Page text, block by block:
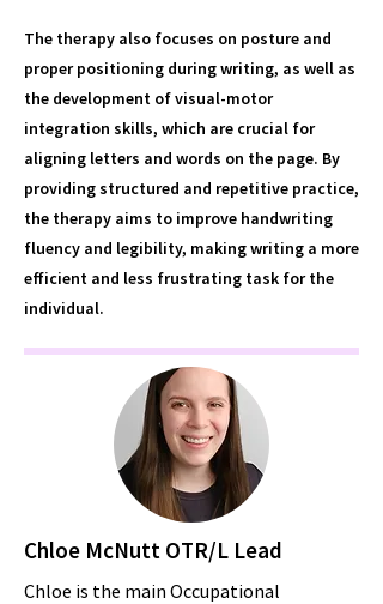
The therapy also focuses on posture and
proper positioning during writing, as well as
the development of visual-motor
integration skills, which are crucial for
aligning letters and words on the page. By
providing structured and repetitive practice,
the therapy aims to improve handwriting
fluency and legibility, making writing a more
efficient and less frustrating task for the
individual.
Chloe McNutt OTR/L Lead
Chloe is the main Occupational